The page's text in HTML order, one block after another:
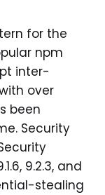
for the
npm
inter-
over
been
Security
9.2.3, and
stealing